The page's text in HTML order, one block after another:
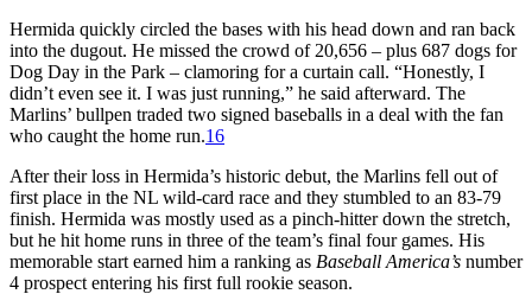
Hermida quickly circled the bases with his head down and ran back
into the dugout. He missed the crowd of 20,656 – plus 687 dogs for
Dog Day in the Park – clamoring for a curtain call. “Honestly, I
didn’t even see it. I was just running,” he said afterward. The
Marlins’ bullpen traded two signed baseballs in a deal with the fan
who caught the home run.16
After their loss in Hermida’s historic debut, the Marlins fell out of
first place in the NL wild-card race and they stumbled to an 83-79
finish. Hermida was mostly used as a pinch-hitter down the stretch,
but he hit home runs in three of the team’s final four games. His
memorable start earned him a ranking as Baseball America’s number
4 prospect entering his first full rookie season.